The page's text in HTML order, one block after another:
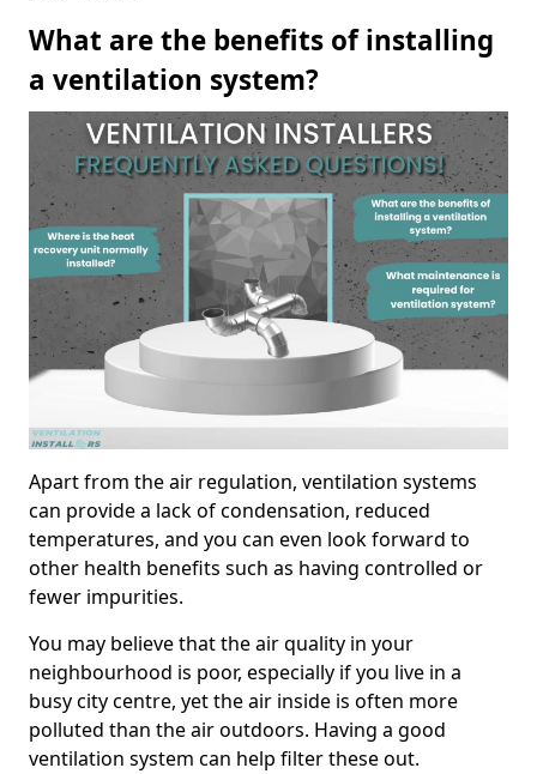
What are the benefits of installing
a ventilation system?
Apart from the air regulation, ventilation systems
can provide a lack of condensation, reduced
temperatures, and you can even look forward to
other health benefits such as having controlled or
fewer impurities.
You may believe that the air quality in your
neighbourhood is poor, especially if you live in a
busy city centre, yet the air inside is often more
polluted than the air outdoors. Having a good
ventilation system can help filter these out.